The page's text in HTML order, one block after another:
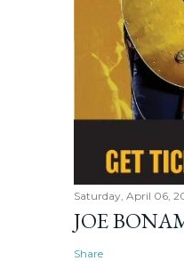
Saturday, April 06,
JOE
Share